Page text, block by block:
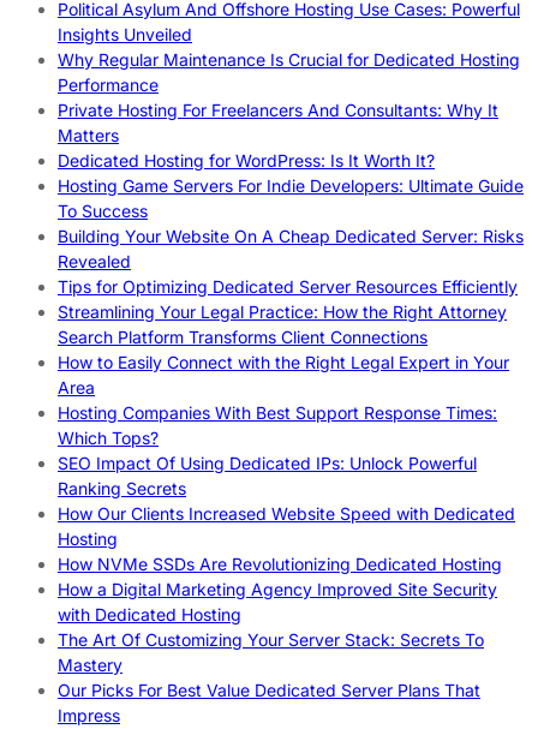
Political Asylum And Offshore Hosting Use Cases: Powerful
Insights Unveiled
Why Regular Maintenance Is Crucial for Dedicated Hosting
Performance
Private Hosting For Freelancers And Consultants: Why It
Matters
Dedicated Hosting for WordPress: Is It Worth It?
Hosting Game Servers For Indie Developers: Ultimate Guide
To Success
Building Your Website On A Cheap Dedicated Server: Risks
Revealed
Tips for Optimizing Dedicated Server Resources Efficiently
Streamlining Your Legal Practice: How the Right Attorney
Search Platform Transforms Client Connections
How to Easily Connect with the Right Legal Expert in Your
Area
Hosting Companies With Best Support Response Times:
Which Tops?
SEO Impact Of Using Dedicated IPs: Unlock Powerful
Ranking Secrets
How Our Clients Increased Website Speed with Dedicated
Hosting
How NVMe SSDs Are Revolutionizing Dedicated Hosting
How a Digital Marketing Agency Improved Site Security
with Dedicated Hosting
The Art Of Customizing Your Server Stack: Secrets To
Mastery
Our Picks For Best Value Dedicated Server Plans That
Impress